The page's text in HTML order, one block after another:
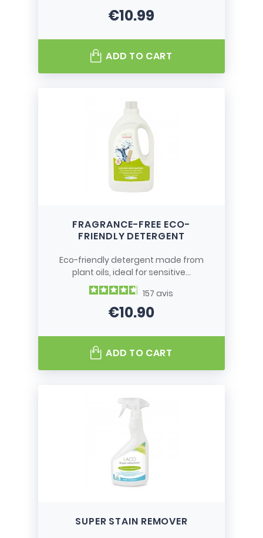
Price
€10.99
ADD TO CART
FRAGRANCE-FREE ECO-
FRIENDLY DETERGENT
Eco-friendly detergent made from
plant oils, ideal for sensitive...
157avis
Price
€10.90
ADD TO CART
SUPER STAIN REMOVER